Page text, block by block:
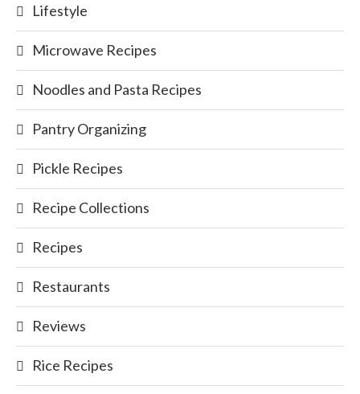
Lifestyle
Microwave Recipes
Noodles and Pasta Recipes
Pantry Organizing
Pickle Recipes
Recipe Collections
Recipes
Restaurants
Reviews
Rice Recipes